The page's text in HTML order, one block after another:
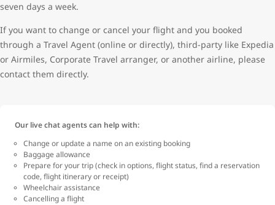
seven days a week.
If you want to change or cancel your flight and you booked
through a Travel Agent (online or directly), third-party like Expedia
or Airmiles, Corporate Travel arranger, or another airline, please
contact them directly.
Our live chat agents can help with:
Change or update a name on an existing booking
Baggage allowance
Prepare for your trip (check in options, flight status, find a reservation
code, flight itinerary or receipt)
Wheelchair assistance
Cancelling a flight